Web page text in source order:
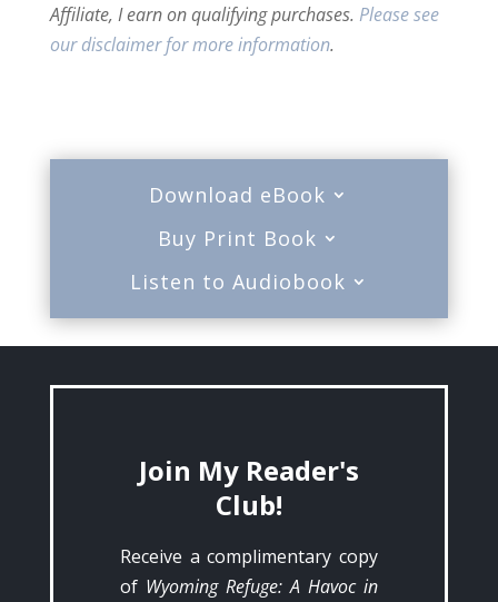
Affiliate, I earn on qualifying purchases. Please see
our disclaimer for more information.
Download eBook
Buy Print Book
Listen to Audiobook
Join My Reader's
Club!
Receive a complimentary copy
of Wyoming Refuge: A Havoc in